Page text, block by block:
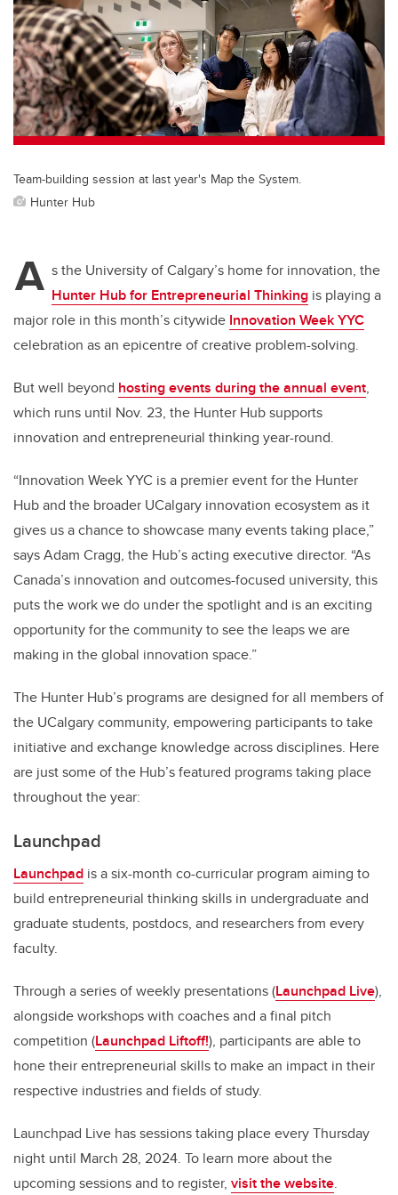
b
o
o
k
dI
n
Team-building session at last year's Map the System.
Hunter Hub
A s the University of Calgary’s home for innovation, the
Hunter Hub for Entrepreneurial Thinking is playing a
major role in this month’s citywide Innovation Week YYC
celebration as an epicentre of creative problem-solving.
But well beyond hosting events during the annual event,
which runs until Nov. 23, the Hunter Hub supports
innovation and entrepreneurial thinking year-round.
“Innovation Week YYC is a premier event for the Hunter
Hub and the broader UCalgary innovation ecosystem as it
gives us a chance to showcase many events taking place,”
says Adam Cragg, the Hub’s acting executive director. “As
Canada’s innovation and outcomes-focused university, this
puts the work we do under the spotlight and is an exciting
opportunity for the community to see the leaps we are
making in the global innovation space.”
The Hunter Hub’s programs are designed for all members of
the UCalgary community, empowering participants to take
initiative and exchange knowledge across disciplines. Here
are just some of the Hub’s featured programs taking place
throughout the year:
Launchpad
Launchpad is a six-month co-curricular program aiming to
build entrepreneurial thinking skills in undergraduate and
graduate students, postdocs, and researchers from every
faculty.
Through a series of weekly presentations (Launchpad Live),
alongside workshops with coaches and a final pitch
competition (Launchpad Liftoff!), participants are able to
hone their entrepreneurial skills to make an impact in their
respective industries and fields of study.
Launchpad Live has sessions taking place every Thursday
night until March 28, 2024. To learn more about the
upcoming sessions and to register, visit the website.